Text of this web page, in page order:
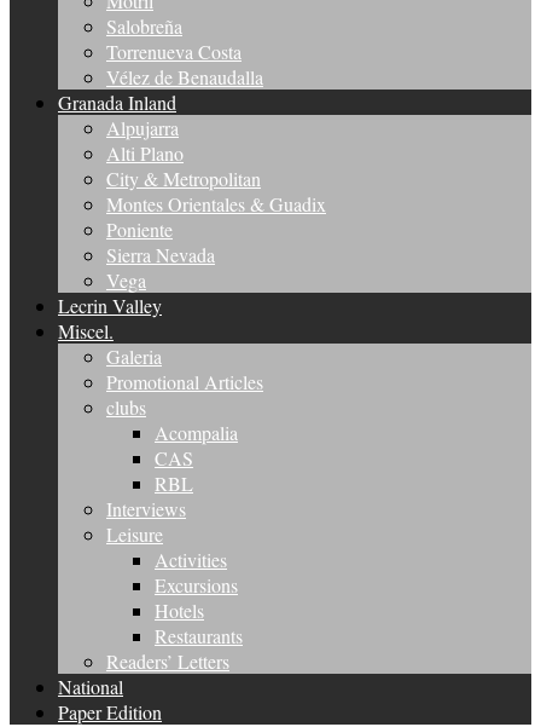
Salobreña
Torrenueva Costa
Vélez de Benaudalla
Granada Inland
Alpujarra
Alti Plano
City & Metropolitan
Montes Orientales & Guadix
Poniente
Sierra Nevada
Vega
Lecrin Valley
Miscel.
Galeria
Promotional Articles
clubs
Acompalia
CAS
RBL
Interviews
Leisure
Activities
Excursions
Hotels
Restaurants
Readers’ Letters
National
Paper Edition